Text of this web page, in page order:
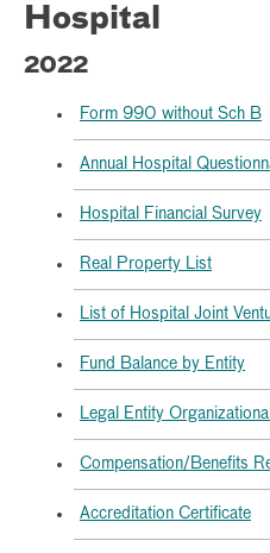
Hospital
2022
Form 990 without Sch B
Annual Hospital
Hospital Financial Survey
Real Property List
List of Hospital Joint
Fund Balance by Entity
Legal Entity
Compensation/Benefits
Accreditation Certificate